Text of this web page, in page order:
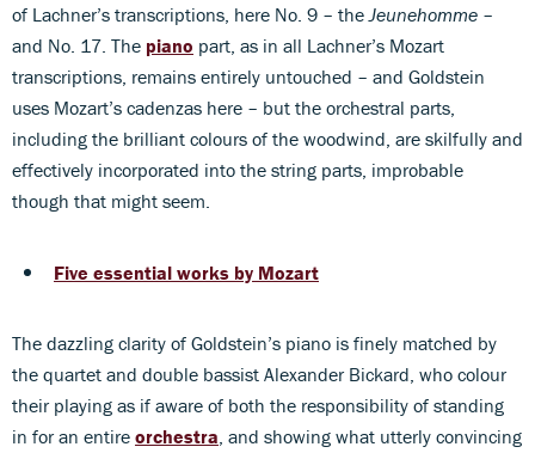
of Lachner’s transcriptions, here No. 9 – the Jeunehomme –
and No. 17. The piano part, as in all Lachner’s Mozart
transcriptions, remains entirely untouched – and Goldstein
uses Mozart’s cadenzas here – but the orchestral parts,
including the brilliant colours of the woodwind, are skilfully and
effectively incorporated into the string parts, improbable
though that might seem.
Five essential works by Mozart
The dazzling clarity of Goldstein’s piano is finely matched by
the quartet and double bassist Alexander Bickard, who colour
their playing as if aware of both the responsibility of standing
in for an entire orchestra , and showing what utterly convincing